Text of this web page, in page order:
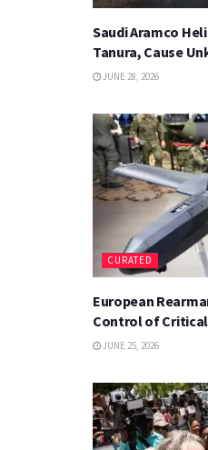
Saudi Aramco
Tanura, Cause
JUNE 28, 2026
CURATED
European
Control of
JUNE 25, 2026